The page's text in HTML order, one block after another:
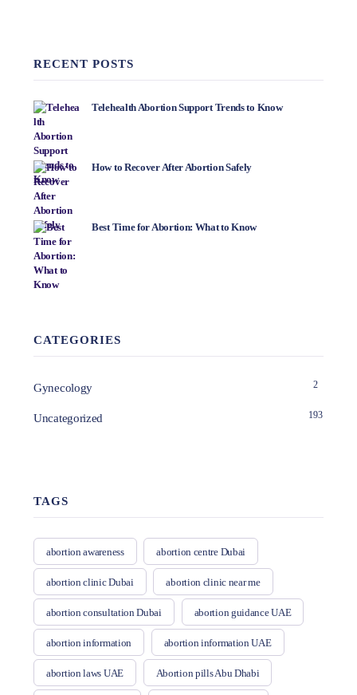
RECENT POSTS
Telehealth Abortion Support Trends to Know
How to Recover After Abortion Safely
Best Time for Abortion: What to Know
CATEGORIES
Gynecology 2
Uncategorized 193
TAGS
abortion awareness abortion centre Dubai
abortion clinic Dubai abortion clinic near me
abortion consultation Dubai abortion guidance UAE
abortion information abortion information UAE
abortion laws UAE Abortion pills Abu Dhabi